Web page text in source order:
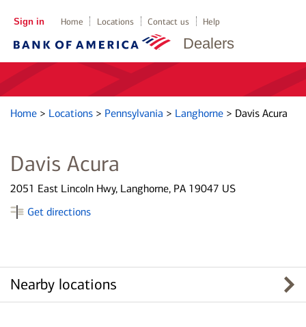
Dealers
Sign in Home Locations Contact us Help
Home > Locations > Pennsylvania > Langhorne > Davis Acura
Davis Acura
2051 East Lincoln Hwy, Langhorne, PA 19047 US
Get directions
Nearby locations